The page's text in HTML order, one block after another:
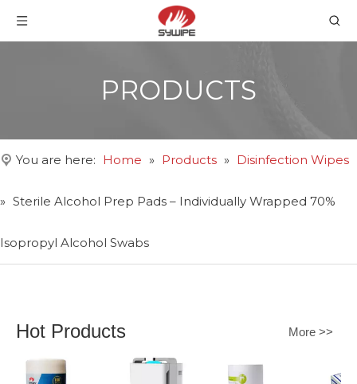
PRODUCTS
You are here: Home » Products » Disinfection Wipes
» Sterile Alcohol Prep Pads – Individually Wrapped 70%
Isopropyl Alcohol Swabs
Hot Products More >>